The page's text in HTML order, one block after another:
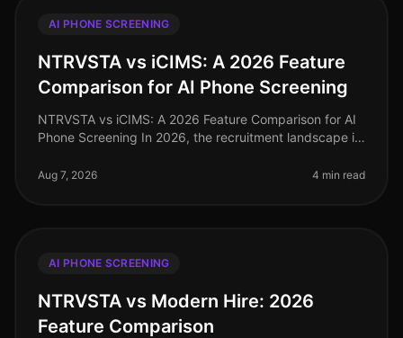
AI PHONE SCREENING
NTRVSTA vs iCIMS: A 2026 Feature
Comparison for AI Phone Screening
NTRVSTA vs iCIMS: A 2026 Feature Comparison for AI
Phone Screening In 2026, the recruitment landscape is
increasingly relying on AIdr
Aug 7, 2026 4 min read
AI PHONE SCREENING
NTRVSTA vs Modern Hire: 2026
Feature Comparison